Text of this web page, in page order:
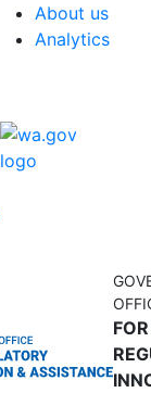
FOR
About us
Analytics